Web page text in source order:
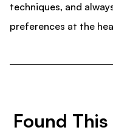
techniques, and
preferences at the
Found